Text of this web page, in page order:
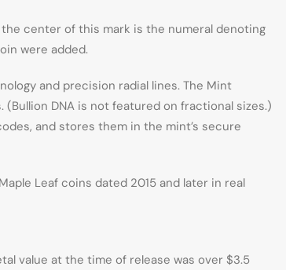
center of this mark is the numeral denoting
were added.
and precision radial lines. The Mint
DNA is not featured on fractional sizes.)
and stores them in the mint’s secure
Leaf coins dated 2015 and later in real
value at the time of release was over $3.5